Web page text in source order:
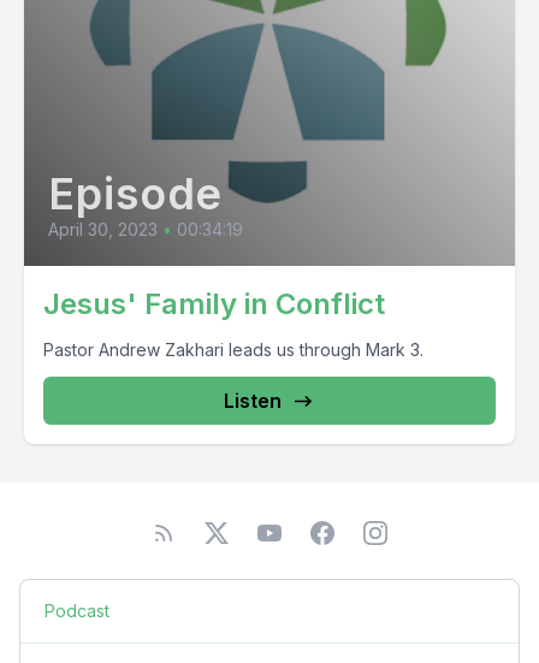
Episode
April 30, 2023 • 00:34:19
Jesus' Family in Conflict
Pastor Andrew Zakhari leads us through Mark 3.
Listen
Podcast